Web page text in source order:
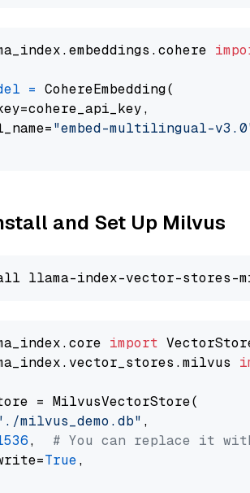
= CohereEmbedding(
"embed-multilingual-
and Set Up Milvus
import
= MilvusVectorStore(
milvus_demo.db" ,
, # You can replace it with
True,